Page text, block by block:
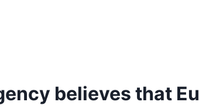
believes that